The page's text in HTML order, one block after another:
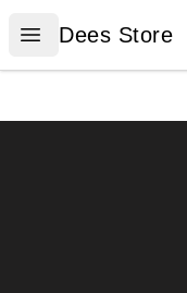
Open menu
Dees Store
Dees Store